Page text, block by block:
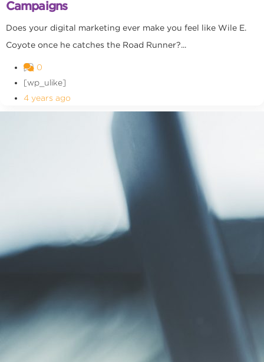
Campaigns
Does your digital marketing ever make you feel like Wile E.
Coyote once he catches the Road Runner?...
0
[wp_ulike]
4 years ago